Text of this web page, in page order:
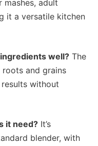
adult
it a versatile kitchen
well? The
and grains
without
it need? It’s
blender, with